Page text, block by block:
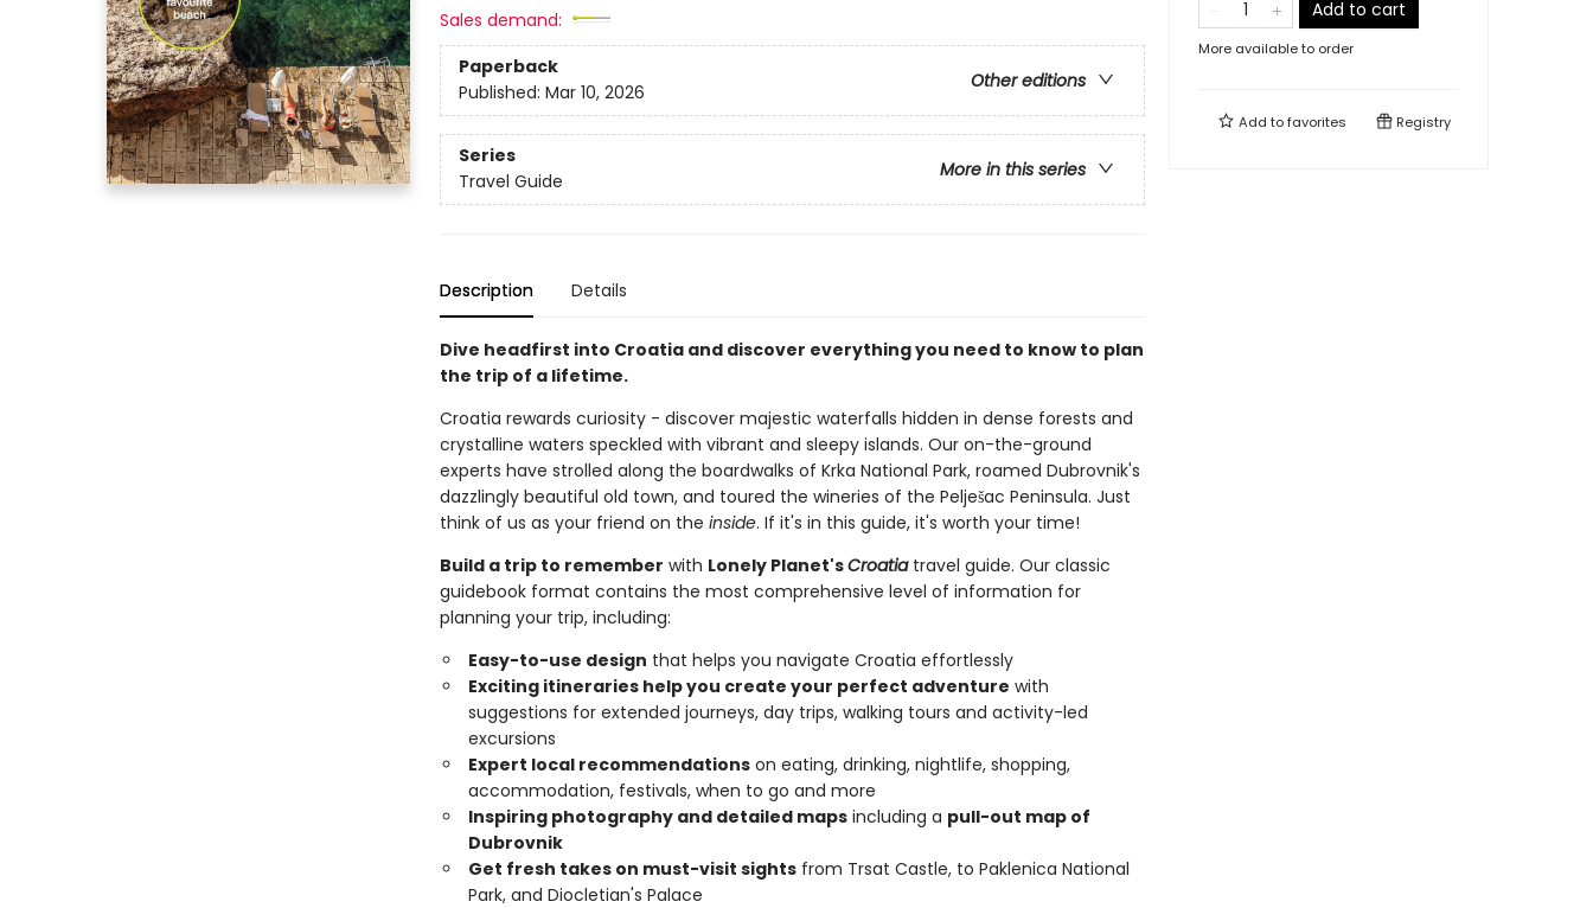
Sales demand:
Paperback
Other editions
Published: Mar 10, 2026
Series
More in this series
Travel Guide
Description Details
Dive headfirst into Croatia and discover everything you need to know to plan
the trip of a lifetime.
Croatia rewards curiosity - discover majestic waterfalls hidden in dense forests and
crystalline waters speckled with vibrant and sleepy islands. Our on-the-ground
experts have strolled along the boardwalks of Krka National Park, roamed Dubrovnik's
dazzlingly beautiful old town, and toured the wineries of the Pelješac Peninsula. Just
think of us as your friend on the inside. If it's in this guide, it's worth your time!
Build a trip to remember with Lonely Planet'sCroatiatravel guide. Our classic
guidebook format contains the most comprehensive level of information for
planning your trip, including:
Easy-to-use design that helps you navigate Croatia effortlessly
Exciting itineraries help you create your perfect adventure with
suggestions for extended journeys, day trips, walking tours and activity-led
excursions
Expert local recommendationson eating, drinking, nightlife, shopping,
accommodation, festivals, when to go and more
Inspiring photography and detailed mapsincluding a pull-out map of
Dubrovnik
Get fresh takes on must-visit sightsfrom Trsat Castle, to Paklenica National
Park, and Diocletian's Palace
Add to cart
More available to order
Add tofavorites Registry